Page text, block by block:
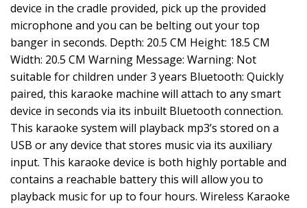
device in the cradle provided, pick up the provided
microphone and you can be belting out your top
banger in seconds. Depth: 20.5 CM Height: 18.5 CM
Width: 20.5 CM Warning Message: Warning: Not
suitable for children under 3 years Bluetooth: Quickly
paired, this karaoke machine will attach to any smart
device in seconds via its inbuilt Bluetooth connection.
This karaoke system will playback mp3’s stored on a
USB or any device that stores music via its auxiliary
input. This karaoke device is both highly portable and
contains a reachable battery this will allow you to
playback music for up to four hours. Wireless Karaoke